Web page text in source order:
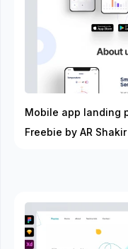
Mobile app landing
Freebie by AR Shakir